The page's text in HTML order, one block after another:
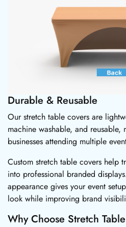
Durable & Reusable
Our stretch table covers are
machine washable, and
businesses attending multiple
Custom stretch table covers help
into professional branded
appearance gives your event
look while improving brand
Why Choose Stretch